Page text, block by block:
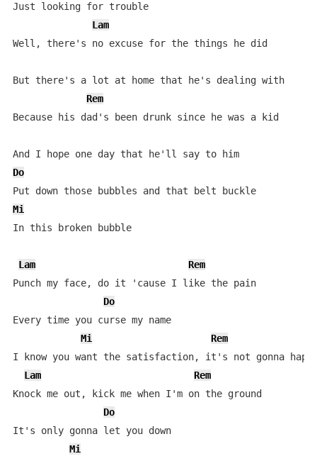
Just looking for trouble
Lam
Well, there's no excuse for the things he did
But there's a lot at home that he's dealing with
Rem
Because his dad's been drunk since he was a kid
And I hope one day that he'll say to him
Do
Put down those bubbles and that belt buckle
Mi
In this broken bubble
Lam
Rem
Punch my face, do it 'cause I like the pain
Do
Every time you curse my name
Mi
Rem
I know you want the satisfaction, it's not gonna
Lam
Rem
Knock me out, kick me when I'm on the ground
Do
It's only gonna let you down
Mi